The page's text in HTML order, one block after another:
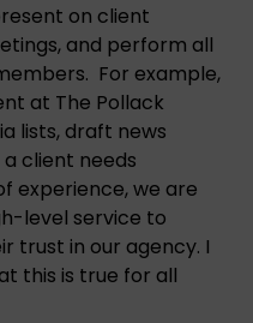
on client
and perform all
For example,
at The Pollack
lists, draft news
client needs
experience, we are
level service to
trust in our agency. I
this is true for all